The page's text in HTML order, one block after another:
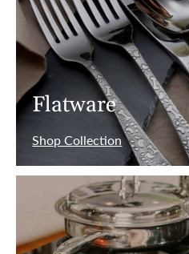
Flatware
Shop Collection